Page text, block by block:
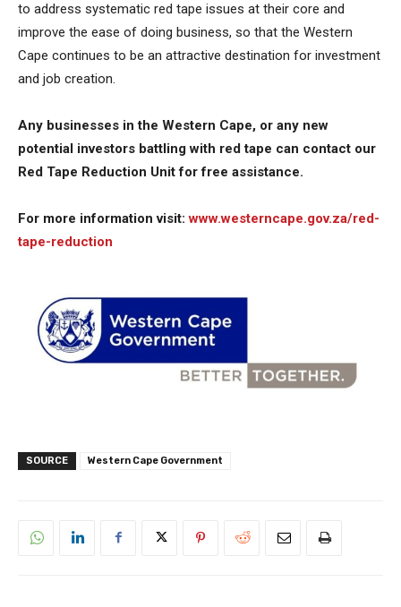
to address systematic red tape issues at their core and
improve the ease of doing business, so that the Western
Cape continues to be an attractive destination for investment
and job creation.
Any businesses in the Western Cape, or any new
potential investors battling with red tape can contact our
Red Tape Reduction Unit for free assistance.
For more information visit:www.westerncape.gov.za/red-
tape-reduction
SOURCE Western Cape Government